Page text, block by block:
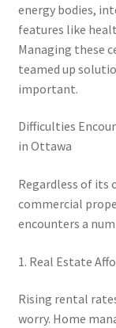
energy bodies,
features like
Managing these
teamed up
important.
Difficulties
in Ottawa
Regardless of its
commercial
encounters a
1. Real Estate
Rising rental
worry. Home